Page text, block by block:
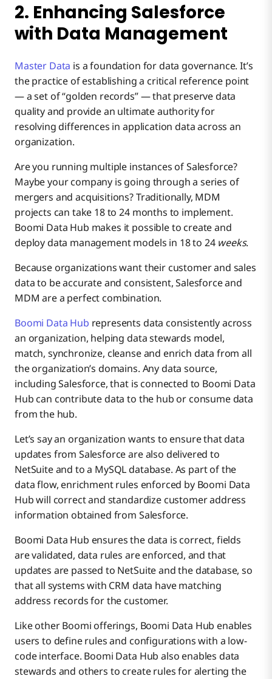
2. Enhancing Salesforce
with Data Management
Master Data is a foundation for data governance. It’s
the practice of establishing a critical reference point
— a set of “golden records” — that preserve data
quality and provide an ultimate authority for
resolving differences in application data across an
organization.
Are you running multiple instances of Salesforce?
Maybe your company is going through a series of
mergers and acquisitions? Traditionally, MDM
projects can take 18 to 24 months to implement.
Boomi Data Hub makes it possible to create and
deploy data management models in 18 to 24 weeks.
Because organizations want their customer and sales
data to be accurate and consistent, Salesforce and
MDM are a perfect combination.
Boomi Data Hub represents data consistently across
an organization, helping data stewards model,
match, synchronize, cleanse and enrich data from all
the organization’s domains. Any data source,
including Salesforce, that is connected to Boomi Data
Hub can contribute data to the hub or consume data
from the hub.
Let’s say an organization wants to ensure that data
updates from Salesforce are also delivered to
NetSuite and to a MySQL database. As part of the
data flow, enrichment rules enforced by Boomi Data
Hub will correct and standardize customer address
information obtained from Salesforce.
Boomi Data Hub ensures the data is correct, fields
are validated, data rules are enforced, and that
updates are passed to NetSuite and the database, so
that all systems with CRM data have matching
address records for the customer.
Like other Boomi offerings, Boomi Data Hub enables
users to define rules and configurations with a low-
code interface. Boomi Data Hub also enables data
stewards and others to create rules for alerting the